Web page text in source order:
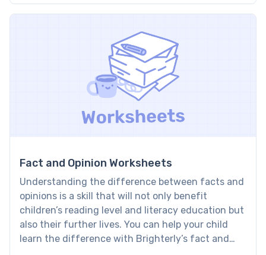
and explain why the […]
Fact and Opinion Worksheets
Understanding the difference between facts and
opinions is a skill that will not only benefit
children’s reading level and literacy education but
also their further lives. You can help your child
learn the difference with Brighterly’s fact and